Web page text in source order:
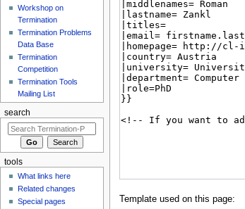
Template used on this page:
Workshop on
Termination
Termination Problems
Data Base
Termination
Competition
Termination Tools
Mailing List
search
tools
What links here
Related changes
Special pages